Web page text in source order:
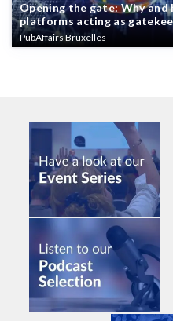
Opening the gate: Why
platforms acting as
PubAffairs Bruxelles